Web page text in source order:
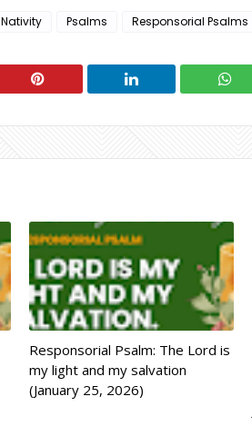
Nativity Psalms Responsorial Psalms
Responsorial Psalm: The Lord is
my light and my salvation
(January 25, 2026)